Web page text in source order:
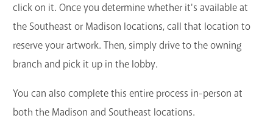
click on it. Once you determine whether it's available at
the Southeast or Madison locations, call that location to
reserve your artwork. Then, simply drive to the owning
branch and pick it up in the lobby.
You can also complete this entire process in-person at
both the Madison and Southeast locations.